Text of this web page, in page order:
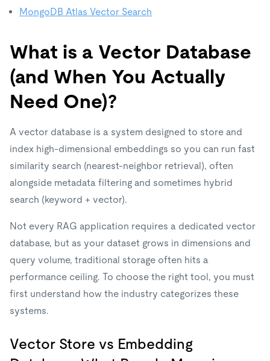
MongoDB Atlas Vector Search
What is a Vector Database
(and When You Actually
Need One)?
A vector database is a system designed to store and
index high-dimensional embeddings so you can run fast
similarity search (nearest-neighbor retrieval), often
alongside metadata filtering and sometimes hybrid
search (keyword + vector).
Not every RAG application requires a dedicated vector
database, but as your dataset grows in dimensions and
query volume, traditional storage often hits a
performance ceiling. To choose the right tool, you must
first understand how the industry categorizes these
systems.
Vector Store vs Embedding